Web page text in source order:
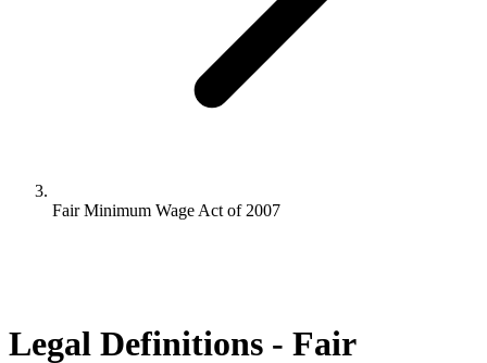
Fair Minimum Wage Act of 2007
Legal Definitions - Fair